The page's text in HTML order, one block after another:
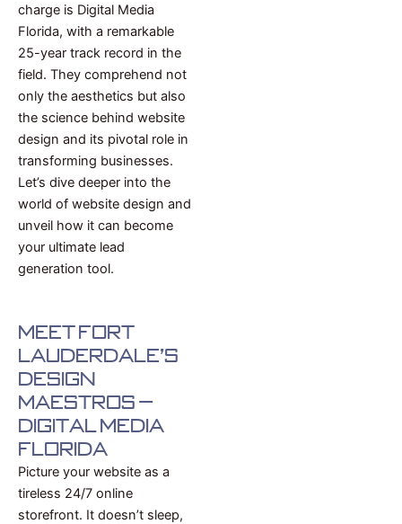
charge is Digital Media
Florida, with a remarkable
25-year track record in the
field. They comprehend not
only the aesthetics but also
the science behind website
design and its pivotal role in
transforming businesses.
Let’s dive deeper into the
world of website design and
unveil how it can become
your ultimate lead
generation tool.
Meet Fort
Lauderdale's
Design
Maestros –
Digital Media
Florida
Picture your website as a
tireless 24/7 online
storefront. It doesn’t sleep,